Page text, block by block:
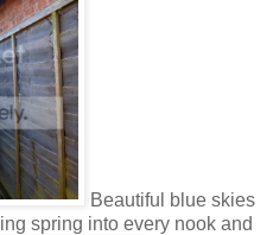
Beautiful blue skies
spring into every nook and